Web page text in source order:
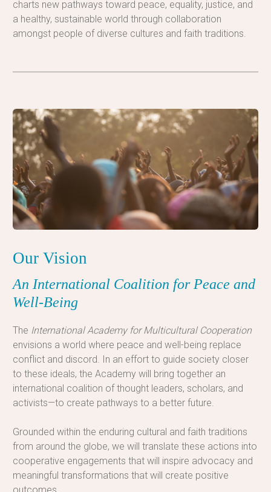
charts new pathways toward peace, equality, justice, and
a healthy, sustainable world through collaboration
amongst people of diverse cultures and faith traditions.
Our Vision
An International Coalition for Peace and
Well-Being
The International Academy for Multicultural Cooperation
envisions a world where peace and well-being replace
conflict and discord. In an effort to guide society closer
to these ideals, the Academy will bring together an
international coalition of thought leaders, scholars, and
activists—to create pathways to a better future.
Grounded within the enduring cultural and faith traditions
from around the globe, we will translate these actions into
cooperative engagements that will inspire advocacy and
meaningful transformations that will create positive